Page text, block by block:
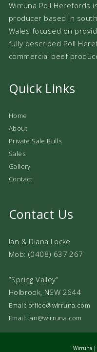
Wirruna Poll Herefords
producer based in
Wales focused on
fully described Poll
commercial beef
Quick Links
Home
About
Private Sale Bulls
Sales
Gallery
Contact
Contact Us
Ian & Diana Locke
Mob: (0408) 637 267
“Spring Valley”
Holbrook, NSW 2644
Email: office@wirruna.com
Email: ian@wirruna.com
Wirruna |